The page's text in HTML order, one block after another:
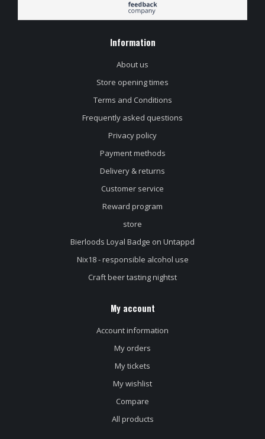
Information
About us
Store opening times
Terms and Conditions
Frequently asked questions
Privacy policy
Payment methods
Delivery & returns
Customer service
Reward program
store
Bierloods Loyal Badge on Untappd
Nix18 - responsible alcohol use
Craft beer tasting nightst
My account
Account information
My orders
My tickets
My wishlist
Compare
All products